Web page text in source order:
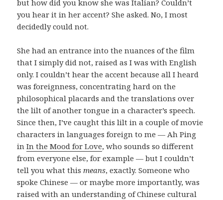
but how did you know she was Italian? Couldn’t
you hear it in her accent? She asked. No, I most
decidedly could not.
She had an entrance into the nuances of the film
that I simply did not, raised as I was with English
only. I couldn’t hear the accent because all I heard
was foreignness, concentrating hard on the
philosophical placards and the translations over
the lilt of another tongue in a character’s speech.
Since then, I’ve caught this lilt in a couple of movie
characters in languages foreign to me — Ah Ping
inIn the Mood for Love, who sounds so different
from everyone else, for example — but I couldn’t
tell you what this means, exactly. Someone who
spoke Chinese — or maybe more importantly, was
raised with an understanding of Chinese cultural